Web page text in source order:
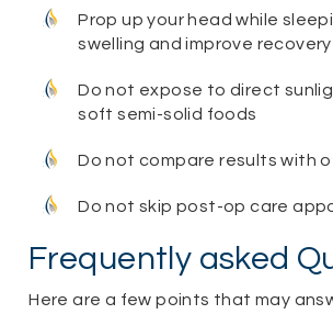
Prop up your head while
swelling and improve recovery
Do not expose to direct
soft semi-solid foods
Do not compare results with
Do not skip post-op care
Frequently asked
Here are a few points that may